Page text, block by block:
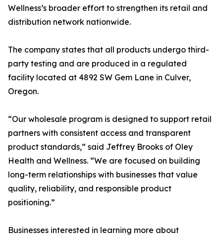
Wellness’s broader effort to strengthen its retail and
distribution network nationwide.
The company states that all products undergo third-
party testing and are produced in a regulated
facility located at 4892 SW Gem Lane in Culver,
Oregon.
“Our wholesale program is designed to support retail
partners with consistent access and transparent
product standards,” said Jeffrey Brooks of Oley
Health and Wellness. “We are focused on building
long-term relationships with businesses that value
quality, reliability, and responsible product
positioning.”
Businesses interested in learning more about